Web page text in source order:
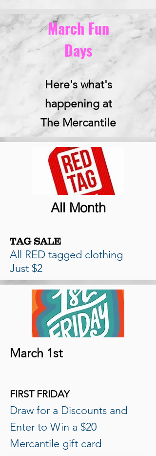
March Fun
Days
Here's what's
happening at
The Mercantile
All Month
TAG SALE
All RED tagged clothing
Just $2
March 1st
FIRST FRIDAY
Draw for a Discounts and
Enter to Win a $20
Mercantile gift card